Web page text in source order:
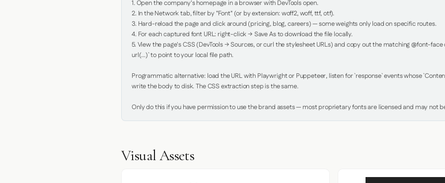
1. Open the company's homepage in a browser with DevTools open.
2. In the Network tab, filter by "Font" (or by extension: woff2, woff, ttf, otf).
3. Hard-reload the page and click around (pricing, blog, careers) — some weights only load on specific routes.
4. For each captured font URL: right-click → Save As to download the file locally.
5. View the page's CSS (DevTools → Sources, or curl the stylesheet URLs) and copy out the matching @font-
url(...)` to point to your local file path.
Programmatic alternative: load the URL with Playwright or Puppeteer, listen for `response` events whose
write the body to disk. The CSS extraction step is the same.
Only do this if you have permission to use the brand assets — most proprietary fonts are licensed and may not
Visual Assets